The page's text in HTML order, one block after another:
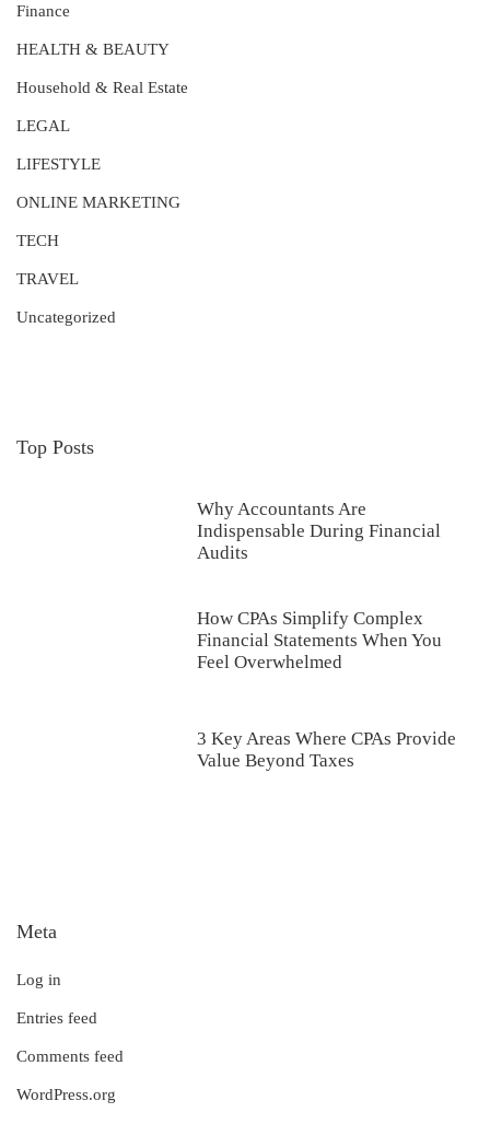
Finance
HEALTH & BEAUTY
Household & Real Estate
LEGAL
LIFESTYLE
ONLINE MARKETING
TECH
TRAVEL
Uncategorized
Top Posts
Why Accountants Are
Indispensable During Financial
Audits
How CPAs Simplify Complex
Financial Statements When You
Feel Overwhelmed
3 Key Areas Where CPAs Provide
Value Beyond Taxes
Meta
Log in
Entries feed
Comments feed
WordPress.org